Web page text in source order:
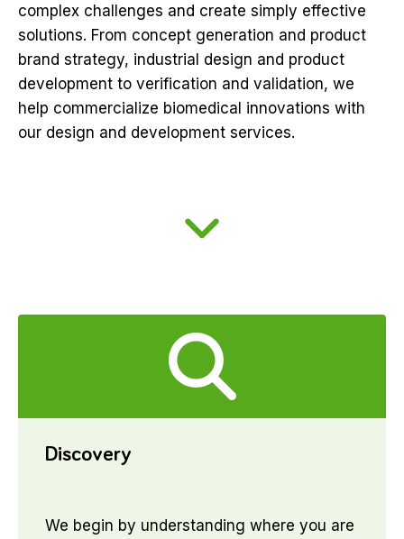
complex challenges and create simply effective
solutions. From concept generation and product
brand strategy, industrial design and product
development to verification and validation, we
help commercialize biomedical innovations with
our design and development services.
Discovery
We begin by understanding where you are